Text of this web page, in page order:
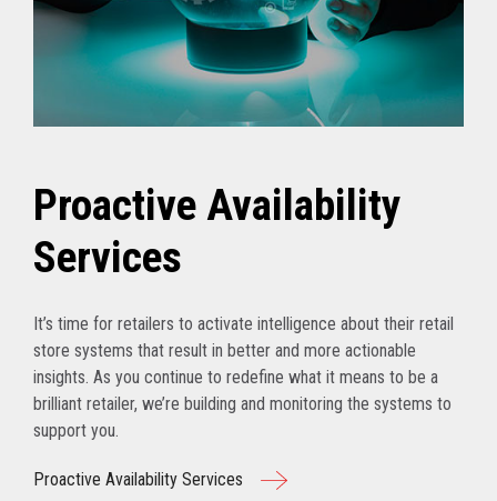
Proactive Availability
Services
It’s time for retailers to activate intelligence about their retail
store systems that result in better and more actionable
insights. As you continue to redefine what it means to be a
brilliant retailer, we’re building and monitoring the systems to
support you.
Proactive Availability Services